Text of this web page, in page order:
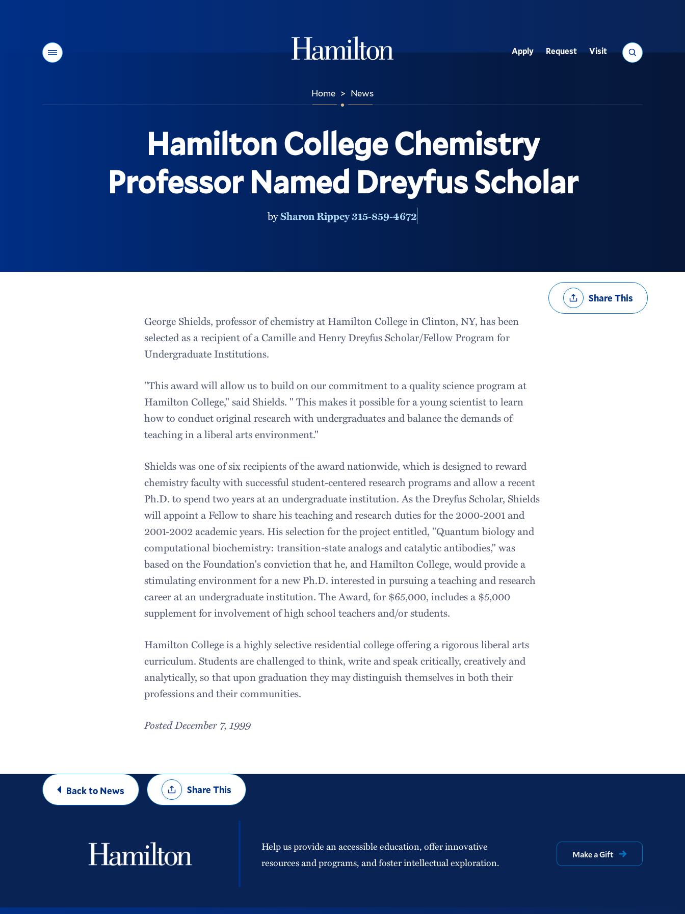
Menu Search
Utility
Apply Request Visit
Home > News
Hamilton College Chemistry
Professor Named Dreyfus Scholar
bySharon Rippey 315-859-4672
Share
OptionsShare This
George Shields, professor of chemistry at Hamilton College in Clinton, NY, has been
selected as a recipient of a Camille and Henry Dreyfus Scholar/Fellow Program for
Undergraduate Institutions.
"This award will allow us to build on our commitment to a quality science program at
Hamilton College," said Shields. " This makes it possible for a young scientist to learn
how to conduct original research with undergraduates and balance the demands of
teaching in a liberal arts environment."
Shields was one of six recipients of the award nationwide, which is designed to reward
chemistry faculty with successful student-centered research programs and allow a recent
Ph.D. to spend two years at an undergraduate institution. As the Dreyfus Scholar, Shields
will appoint a Fellow to share his teaching and research duties for the 2000-2001 and
2001-2002 academic years. His selection for the project entitled, "Quantum biology and
computational biochemistry: transition-state analogs and catalytic antibodies," was
based on the Foundation's conviction that he, and Hamilton College, would provide a
stimulating environment for a new Ph.D. interested in pursuing a teaching and research
career at an undergraduate institution. The Award, for $65,000, includes a $5,000
supplement for involvement of high school teachers and/or students.
Hamilton College is a highly selective residential college offering a rigorous liberal arts
curriculum. Students are challenged to think, write and speak critically, creatively and
analytically, so that upon graduation they may distinguish themselves in both their
professions and their communities.
Posted December 7, 1999
Back to News
Share
OptionsShare This
Help us provide an accessible education, offer innovative
resources and programs, and foster intellectual exploration.
Make a Gift